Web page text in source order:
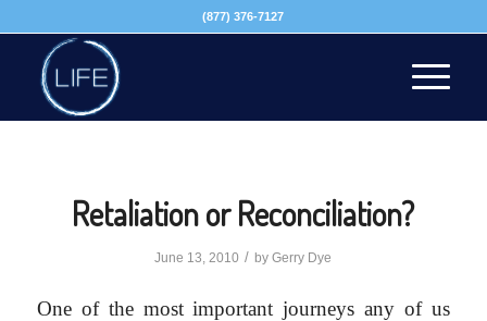
(877) 376-7127
Retaliation or Reconciliation?
June 13, 2010 / byGerry Dye
One of the most important journeys any of us